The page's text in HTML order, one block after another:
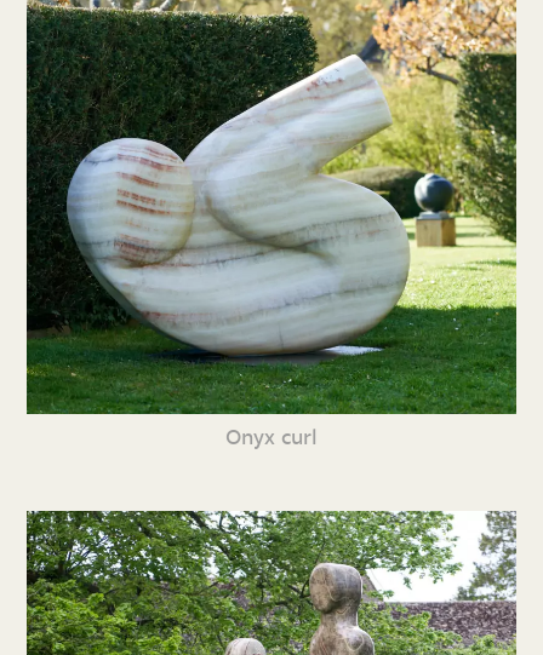
Onyx curl